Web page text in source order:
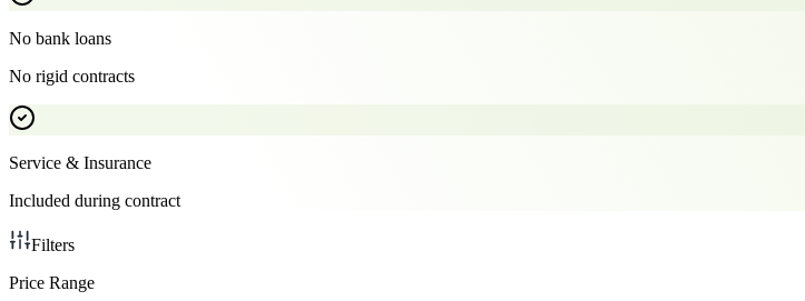
No bank loans
No rigid contracts
Service & Insurance
Included during contract
Filters
Price Range